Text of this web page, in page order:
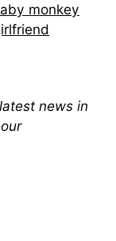
monkey
news in